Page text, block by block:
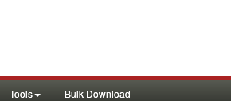
Tools Bulk Download